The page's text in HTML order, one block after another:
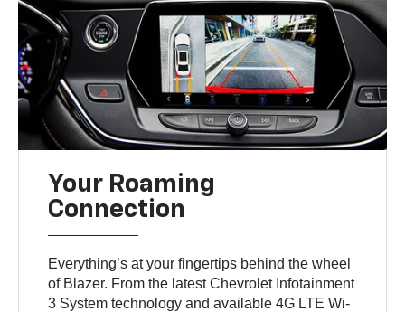
Your Roaming
Connection
Everything’s at your fingertips behind the wheel
of Blazer. From the latest Chevrolet Infotainment
3 System technology and available 4G LTE Wi-